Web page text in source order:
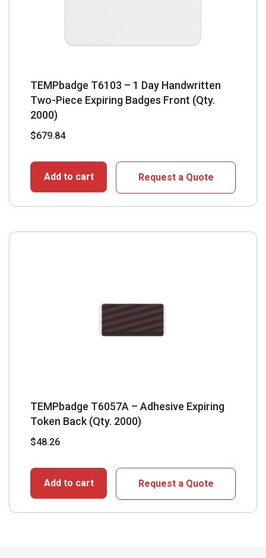
TEMPbadge T6103 – 1 Day Handwritten
Two-Piece Expiring Badges Front (Qty.
2000)
$679.84
Add to cart Request a Quote
TEMPbadge T6057A – Adhesive Expiring
Token Back (Qty. 2000)
$48.26
Add to cart Request a Quote